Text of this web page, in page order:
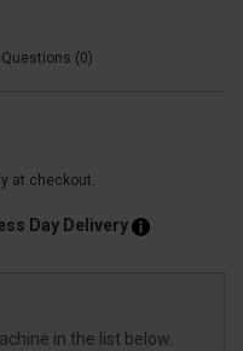
0
at checkout.
Day Delivery
in the list below.